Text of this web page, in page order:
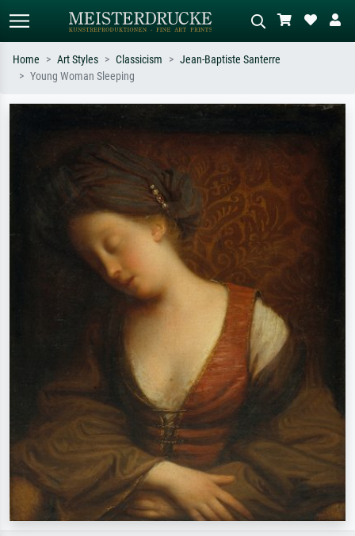
Search by artist, work title or style –
e.g. Monet, Starry Night,
Impressionism, Hokusai wave, nude.
meadow, abstract with lots of red, dark
oil painting, standing nude next to a
Home Art Styles Classicism
Jean-Baptiste Santerre
Young Woman Sleeping